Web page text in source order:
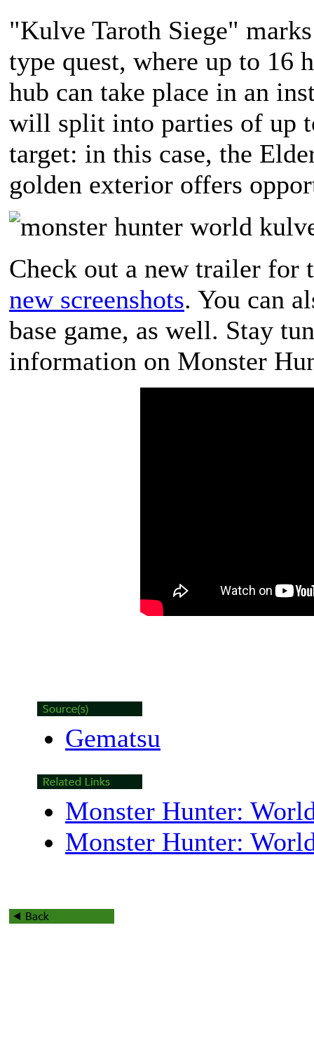
"Kulve Taroth Siege"
type quest, where up to 16
hub can take place in an
will split into parties of up
target: in this case, the
golden exterior offers
Check out a new trailer for
new screenshots. You can
base game, as well. Stay
information on Monster
Gematsu
Monster Hunter:
Monster Hunter: